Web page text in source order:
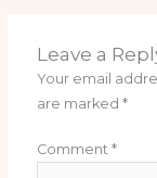
Leave a
Your email
are marked*
Comment*